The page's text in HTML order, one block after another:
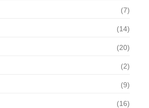
(7)
(14)
(20)
(2)
(9)
(16)